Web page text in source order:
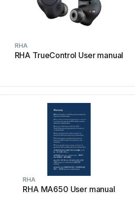
RHA
RHA TrueControl User manual
RHA
RHA MA650 User manual